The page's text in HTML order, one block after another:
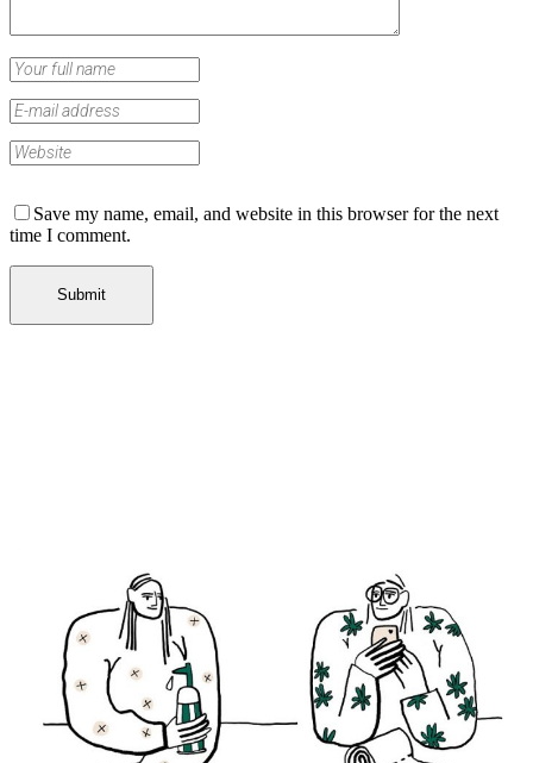
Save my name, email, and website in this browser for the next
time I comment.